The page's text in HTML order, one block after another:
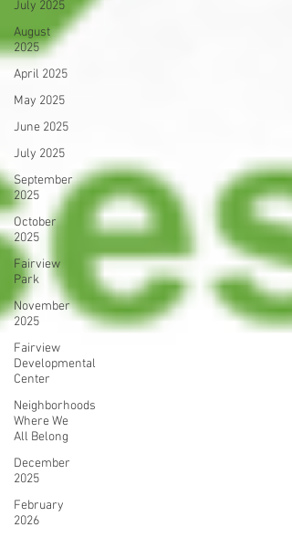
July 2025
August
2025
April 2025
May 2025
June 2025
July 2025
September
2025
October
2025
Fairview
Park
November
2025
Fairview
Developmental
Center
Neighborhoods
Where We
All Belong
December
2025
February
2026